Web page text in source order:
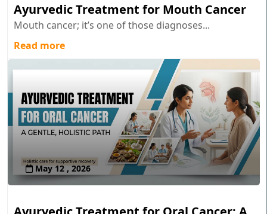
Ayurvedic Treatment for Mouth Cancer
Mouth cancer; it’s one of those diagnoses...
Read more
May 12 , 2026